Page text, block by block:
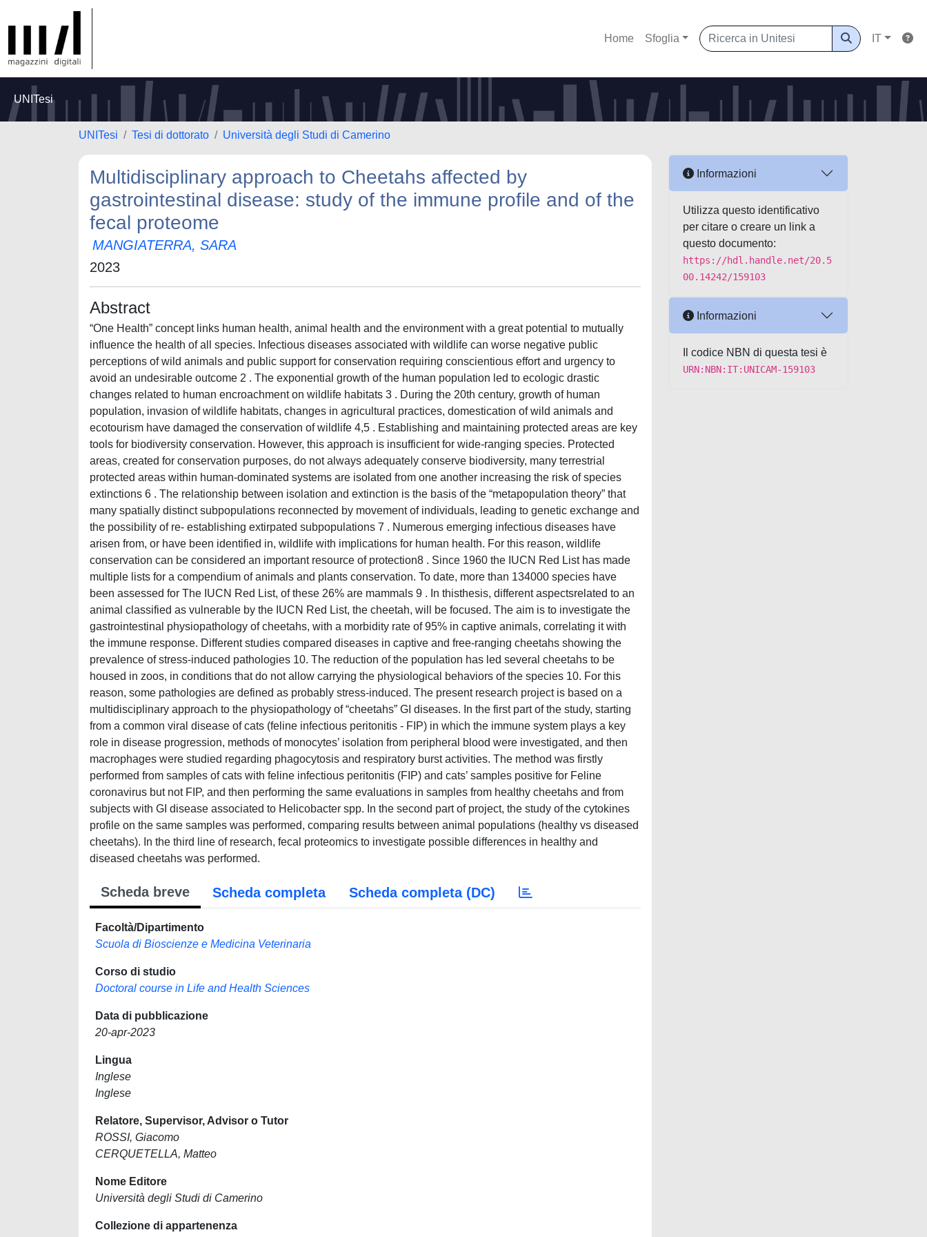
Home Sfoglia IT
UNITesi
UNITesi Tesi di dottorato Università degli Studi di Camerino
Multidisciplinary approach to Cheetahs affected by
gastrointestinal disease: study of the immune profile and of the
fecal proteome
MANGIATERRA, SARA
2023
Abstract
“One Health” concept links human health, animal health and the environment with a great potential to mutually
influence the health of all species. Infectious diseases associated with wildlife can worse negative public
perceptions of wild animals and public support for conservation requiring conscientious effort and urgency to
avoid an undesirable outcome 2 . The exponential growth of the human population led to ecologic drastic
changes related to human encroachment on wildlife habitats 3 . During the 20th century, growth of human
population, invasion of wildlife habitats, changes in agricultural practices, domestication of wild animals and
ecotourism have damaged the conservation of wildlife 4,5 . Establishing and maintaining protected areas are key
tools for biodiversity conservation. However, this approach is insufficient for wide-ranging species. Protected
areas, created for conservation purposes, do not always adequately conserve biodiversity, many terrestrial
protected areas within human-dominated systems are isolated from one another increasing the risk of species
extinctions 6 . The relationship between isolation and extinction is the basis of the “metapopulation theory” that
many spatially distinct subpopulations reconnected by movement of individuals, leading to genetic exchange and
the possibility of re- establishing extirpated subpopulations 7 . Numerous emerging infectious diseases have
arisen from, or have been identified in, wildlife with implications for human health. For this reason, wildlife
conservation can be considered an important resource of protection8 . Since 1960 the IUCN Red List has made
multiple lists for a compendium of animals and plants conservation. To date, more than 134000 species have
been assessed for The IUCN Red List, of these 26% are mammals 9 . In thisthesis, different aspectsrelated to an
animal classified as vulnerable by the IUCN Red List, the cheetah, will be focused. The aim is to investigate the
gastrointestinal physiopathology of cheetahs, with a morbidity rate of 95% in captive animals, correlating it with
the immune response. Different studies compared diseases in captive and free-ranging cheetahs showing the
prevalence of stress-induced pathologies 10. The reduction of the population has led several cheetahs to be
housed in zoos, in conditions that do not allow carrying the physiological behaviors of the species 10. For this
reason, some pathologies are defined as probably stress-induced. The present research project is based on a
multidisciplinary approach to the physiopathology of “cheetahs” GI diseases. In the first part of the study, starting
from a common viral disease of cats (feline infectious peritonitis - FIP) in which the immune system plays a key
role in disease progression, methods of monocytes’ isolation from peripheral blood were investigated, and then
macrophages were studied regarding phagocytosis and respiratory burst activities. The method was firstly
performed from samples of cats with feline infectious peritonitis (FIP) and cats’ samples positive for Feline
coronavirus but not FIP, and then performing the same evaluations in samples from healthy cheetahs and from
subjects with GI disease associated to Helicobacter spp. In the second part of project, the study of the cytokines
profile on the same samples was performed, comparing results between animal populations (healthy vs diseased
cheetahs). In the third line of research, fecal proteomics to investigate possible differences in healthy and
diseased cheetahs was performed.
Scheda breve Scheda completa Scheda completa (DC)
Facoltà/Dipartimento
Scuola di Bioscienze e Medicina Veterinaria
Corso di studio
Doctoral course in Life and Health Sciences
Data di pubblicazione
20-apr-2023
Lingua
Inglese
Inglese
Relatore, Supervisor, Advisor o Tutor
ROSSI, Giacomo
CERQUETELLA, Matteo
Nome Editore
Università degli Studi di Camerino
Collezione di appartenenza
Informazioni
Utilizza questo identificativo
per citare o creare un link a
questo documento:
https://hdl.handle.net/20.5
00.14242/159103
Informazioni
Il codice NBN di questa tesi è
URN:NBN:IT:UNICAM-159103